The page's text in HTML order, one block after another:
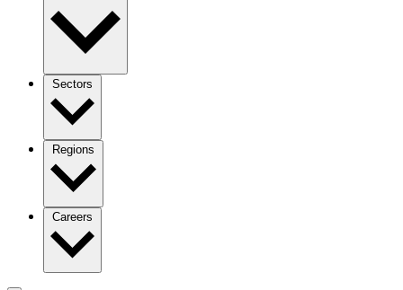
Sectors
Regions
Careers